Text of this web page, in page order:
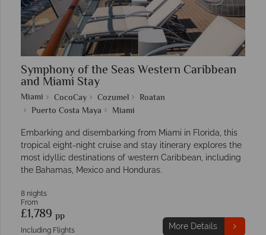
Symphony of the Seas Western Caribbean
and Miami Stay
Miami CocoCay Cozumel
Roatan
Puerto Costa Maya
Miami
Embarking and disembarking from Miami in Florida, this
tropical eight-night cruise and stay itinerary explores the
most idyllic destinations of western Caribbean, including
the Bahamas, Mexico and Honduras.
8 nights
From
£1,789 pp
Including Flights More Details